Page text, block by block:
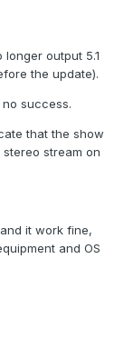
output 5.1
the update).
success.
that the show
stream on
it work fine,
and OS